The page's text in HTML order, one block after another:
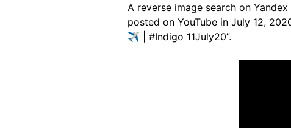
A reverse image search on
posted on YouTube in July 12,
✈ | #Indigo 11July20”.